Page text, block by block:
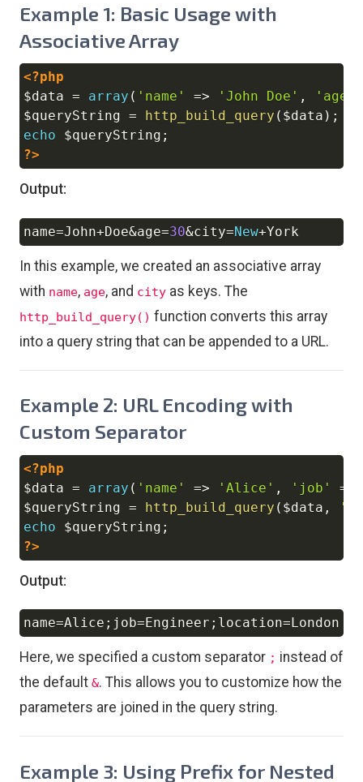
Example 1: Basic Usage with
Associative Array
<?php
$data = array ( 'name' => 'John Doe' ,
'age'
$queryString = http_build_query ( $data ) ;
echo
$queryString ;
?>
Output:
name=John+Doe&age=30&city=New+
In this example, we created an associative array
with name, age, and city as keys. The
http_build_query() function converts this array
into a query string that can be appended to a URL.
Example 2: URL Encoding with
Custom Separator
<?php
$data = array ( 'name' => 'Alice' , 'job'
=>
$queryString = http_build_query ( $data , ''
echo
$queryString ;
?>
Output:
name=Alice ; job= Engineer ; location= Copy
Here, we specified a custom separator ; instead of
the default &. This allows you to customize how the
parameters are joined in the query string.
Example 3: Using Prefix for Nested